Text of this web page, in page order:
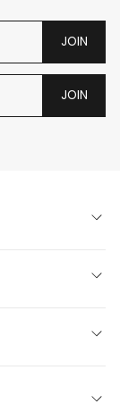
JOIN
JOIN